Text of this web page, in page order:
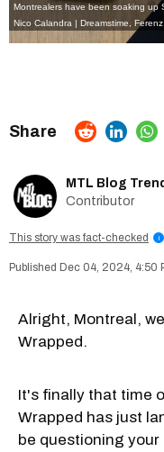
Montrealers have been soaking up
Nico Calandra | Dreamstime
MTL Blog
Contributor
This story was fact-checked i
Dec 04, 2024, 4:50
Alright, Montreal,
Wrapped.
It's finally that time
Wrapped has just
be questioning